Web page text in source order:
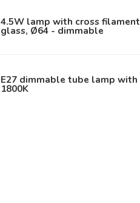
4.5W lamp with cross
glass, Ø64 - dimmable
E27 dimmable tube lamp with
1800K